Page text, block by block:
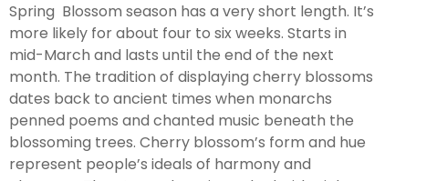
Spring Blossom season has a very short length. It’s
more likely for about four to six weeks. Starts in
mid-March and lasts until the end of the next
month. The tradition of displaying cherry blossoms
dates back to ancient times when monarchs
penned poems and chanted music beneath the
blossoming trees. Cherry blossom’s form and hue
represent people’s ideals of harmony and